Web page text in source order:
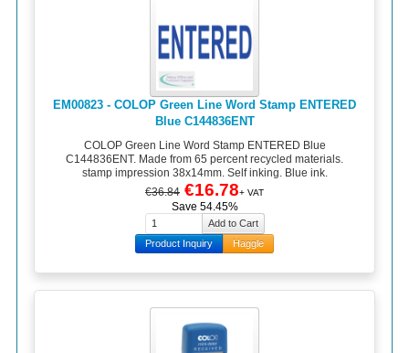
EM00823 - COLOP Green Line Word Stamp ENTERED
Blue C144836ENT
COLOP Green Line Word Stamp ENTERED Blue
C144836ENT. Made from 65 percent recycled materials.
stamp impression 38x14mm. Self inking. Blue ink.
€36.84 €16.78+ VAT
Save 54.45%
Product Inquiry Haggle